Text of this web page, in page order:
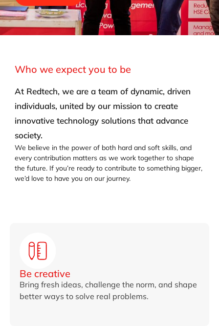
At Redtech, we are a team of dynamic, driven
individuals, united by our mission to create
innovative technology solutions that advance
society.
We believe in the power of both hard and soft skills, and
every contribution matters as we work together to shape
the future. If you’re ready to contribute to something bigger,
we’d love to have you on our journey.
Who we expect you to be
Be creative
Bring fresh ideas, challenge the norm, and shape
better ways to solve real problems.